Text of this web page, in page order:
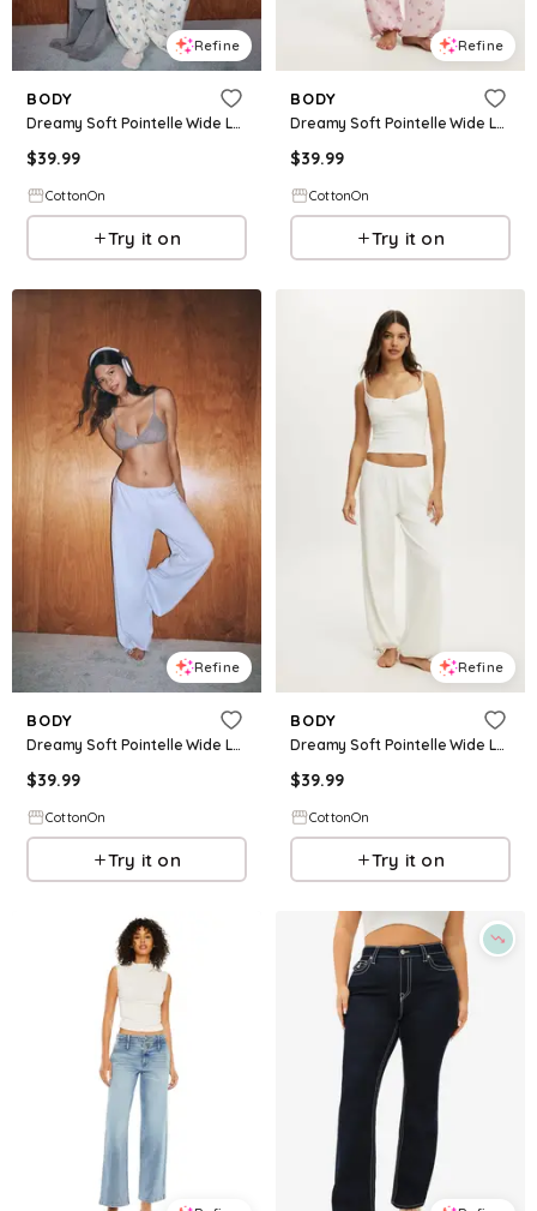
Refine
BODY
Dreamy Soft Pointelle Wide Leg Pant
$39.99
CottonOn
Try it on
Refine
BODY
Dreamy Soft Pointelle Wide Leg Pant
$39.99
CottonOn
Try it on
Refine
BODY
Dreamy Soft Pointelle Wide Leg Pant
$39.99
CottonOn
Try it on
Refine
BODY
Dreamy Soft Pointelle Wide Leg Pant
$39.99
CottonOn
Try it on